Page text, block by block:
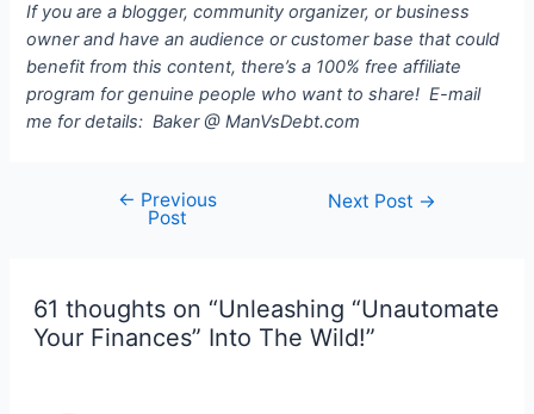
If you are a blogger, community organizer, or business
owner and have an audience or customer base that could
benefit from this content, there’s a 100% free affiliate
program for genuine people who want to share! E-mail
me for details: Baker @ ManVsDebt.com
navigation
← Previous
Post
Next Post →
61 thoughts on “Unleashing “Unautomate
Your Finances” Into The Wild!”